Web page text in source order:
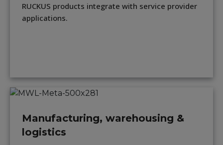
RUCKUS products integrate with service provider
applications.
Manufacturing, warehousing &
logistics